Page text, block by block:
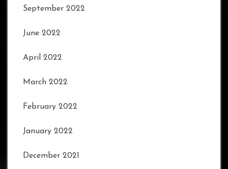
September 2022
June 2022
April 2022
March 2022
February 2022
January 2022
December 2021